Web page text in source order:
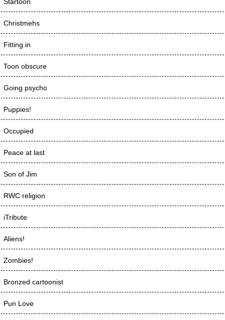
Christmehs
Fitting in
Toon obscure
Going psycho
Puppies!
Occupied
Peace at last
Son of Jim
RWC religion
iTribute
Aliens!
Zombies!
Bronzed cartoonist
Pun Love